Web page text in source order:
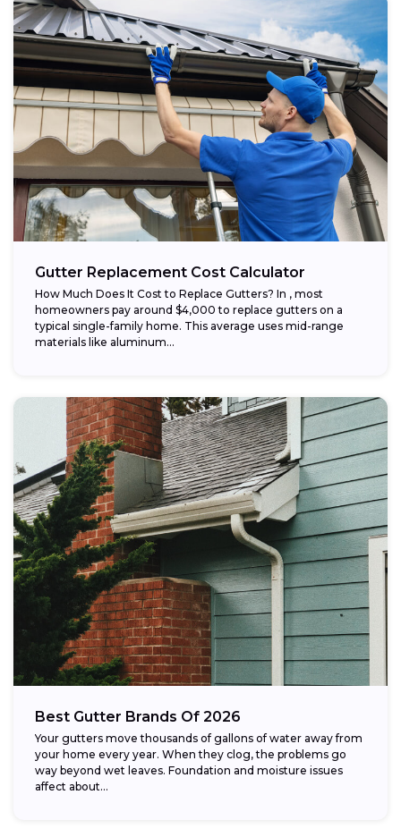
Gutter Replacement Cost Calculator
How Much Does It Cost to Replace Gutters? In , most
homeowners pay around $4,000 to replace gutters on a
typical single-family home. This average uses mid-range
materials like aluminum...
Best Gutter Brands Of 2026
Your gutters move thousands of gallons of water away from
your home every year. When they clog, the problems go
way beyond wet leaves. Foundation and moisture issues
affect about...